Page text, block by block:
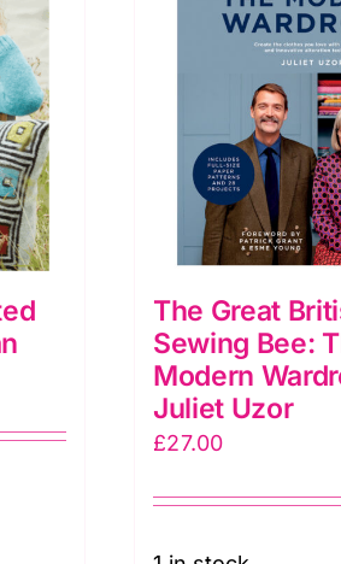
The Great
Sewing Bee:
Modern
Juliet Uzor
£27.00